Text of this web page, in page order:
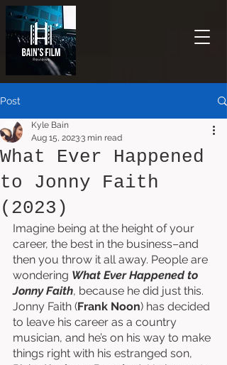
Post
What Ever Happened
to Jonny Faith
(2023)
Kyle Bain
Aug 15, 20233 min read
Imagine being at the height of your
career, the best in the business–and
then you throw it all away. People are
wondering What Ever Happened to
Jonny Faith, because he did just this.
Jonny Faith (Frank Noon) has decided
to leave his career as a country
musician, and he’s on his way to make
things right with his estranged son,